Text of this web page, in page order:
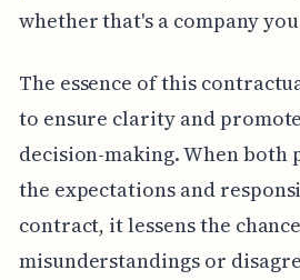
whether that's a company
The essence of this
to ensure clarity and
decision-making. When both
the expectations and
contract, it lessens the
misunderstandings or